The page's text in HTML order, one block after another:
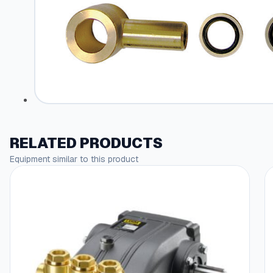
RELATED PRODUCTS
Equipment similar to this product